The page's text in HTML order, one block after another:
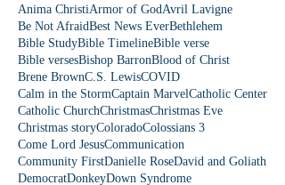
Anima ChristiArmor of GodAvril Lavigne
Be Not AfraidBest News EverBethlehem
Bible StudyBible TimelineBible verse
Bible versesBishop BarronBlood of Christ
Brene BrownC.S. LewisCOVID
Calm in the StormCaptain MarvelCatholic Center
Catholic ChurchChristmasChristmas Eve
Christmas storyColoradoColossians 3
Come Lord JesusCommunication
Community FirstDanielle RoseDavid and Goliath
DemocratDonkeyDown Syndrome